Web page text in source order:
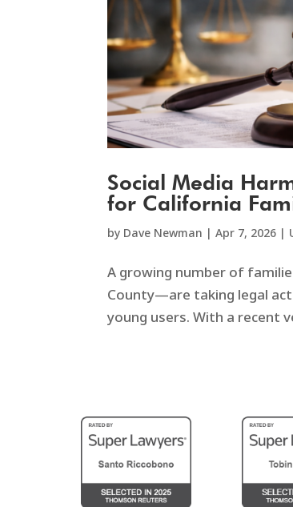
Social Media
for California
by Dave Newman |Apr 7, 2026 |
A growing number of
County—are taking legal
young users. With a recent